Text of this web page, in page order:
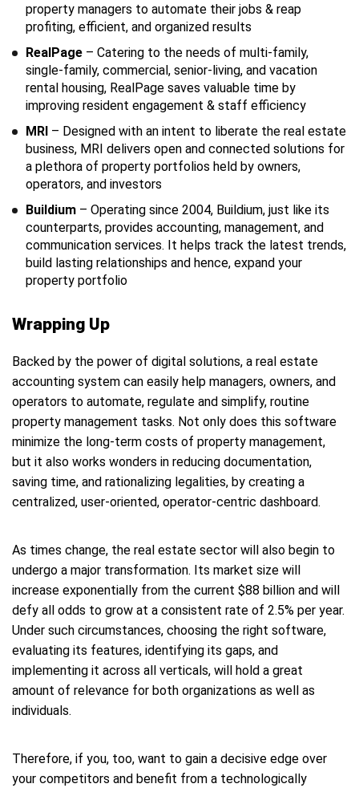
property managers to automate their jobs & reap
profiting, efficient, and organized results
RealPage – Catering to the needs of multi-family,
single-family, commercial, senior-living, and vacation
rental housing, RealPage saves valuable time by
improving resident engagement & staff efficiency
MRI – Designed with an intent to liberate the real estate
business, MRI delivers open and connected solutions for
a plethora of property portfolios held by owners,
operators, and investors
Buildium – Operating since 2004, Buildium, just like its
counterparts, provides accounting, management, and
communication services. It helps track the latest trends,
build lasting relationships and hence, expand your
property portfolio
Wrapping Up
Backed by the power of digital solutions, a real estate
accounting system can easily help managers, owners, and
operators to automate, regulate and simplify, routine
property management tasks. Not only does this software
minimize the long-term costs of property management,
but it also works wonders in reducing documentation,
saving time, and rationalizing legalities, by creating a
centralized, user-oriented, operator-centric dashboard.
As times change, the real estate sector will also begin to
undergo a major transformation. Its market size will
increase exponentially from the current $88 billion and will
defy all odds to grow at a consistent rate of 2.5% per year.
Under such circumstances, choosing the right software,
evaluating its features, identifying its gaps, and
implementing it across all verticals, will hold a great
amount of relevance for both organizations as well as
individuals.
Therefore, if you, too, want to gain a decisive edge over
your competitors and benefit from a technologically